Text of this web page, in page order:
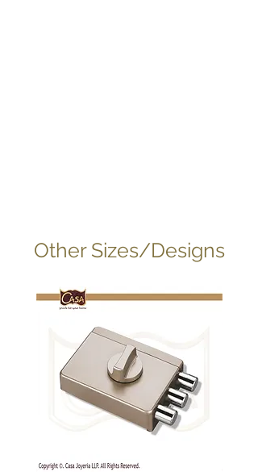
Other Sizes/Designs